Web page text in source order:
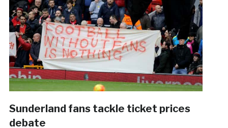
Sunderland fans tackle ticket prices
debate